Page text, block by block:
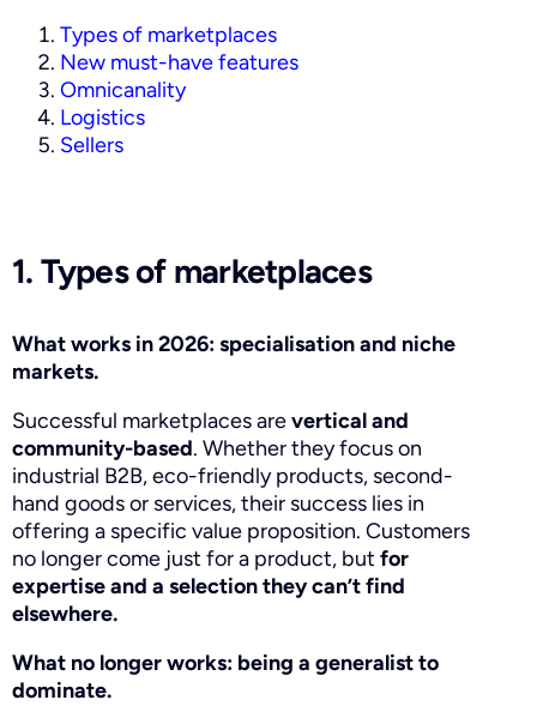
Types of marketplaces
New must-have features
Omnicanality
Logistics
Sellers
1. Types of marketplaces
What works in 2026: specialisation and niche
markets.
Successful marketplaces arevertical and
community-based. Whether they focus on
industrial B2B, eco-friendly products, second-
hand goods or services, their success lies in
offering a specific value proposition. Customers
no longer come just for a product, but for
expertise and a selection they can’t find
elsewhere.
What no longer works: being a generalist to
dominate.